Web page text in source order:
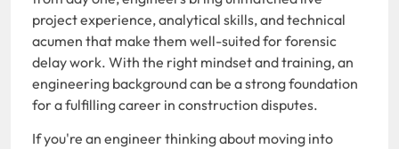
project experience, analytical skills, and technical
acumen that make them well-suited for forensic
delay work. With the right mindset and training, an
engineering background can be a strong foundation
for a fulfilling career in construction disputes.
If you're an engineer thinking about moving into